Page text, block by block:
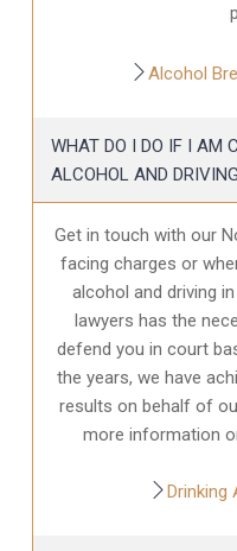
Alcohol
WHAT DO I DO IF I AM
ALCOHOL AND
Get in touch with our
facing charges or
alcohol and driving
lawyers has the
defend you in court
the years, we have
results on behalf of
more information
Drinking